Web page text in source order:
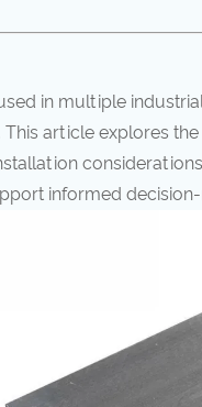
in multiple
article explores
informed